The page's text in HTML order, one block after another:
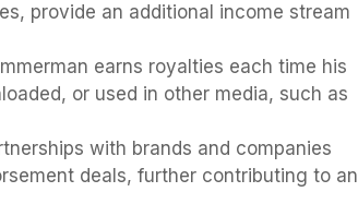
provide an additional income stream
earns royalties each time his
or used in other media, such as
with brands and companies
deals, further contributing to an